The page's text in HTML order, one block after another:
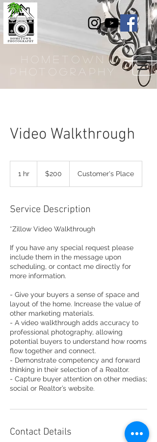
hometown
photography
Video Walkthrough
1 hr
dollars$200 Customer's Place
Service Description
*Zillow Video Walkthrough
If you have any special request please
include them in the message upon
scheduling, or contact me directly for
more information.
- Give your buyers a sense of space and
layout of the home. Increase the value of
other marketing materials.
- A video walkthrough adds accuracy to
professional photography, allowing
potential buyers to understand how rooms
flow together and connect.
- Demonstrate competency and forward
thinking in their selection of a Realtor.
- Capture buyer attention on other medias;
social or Realtor’s website.
Contact Details